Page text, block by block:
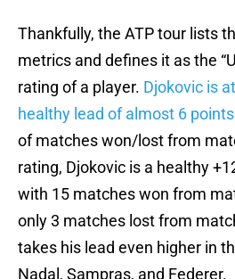
Thankfully, the ATP tour lists
metrics and defines it as the
rating of a player. Djokovic is
healthy lead of almost 6
of matches won/lost from
rating, Djokovic is a healthy
with 15 matches won from
only 3 matches lost from
takes his lead even higher in
Nadal, Sampras, and Federer.